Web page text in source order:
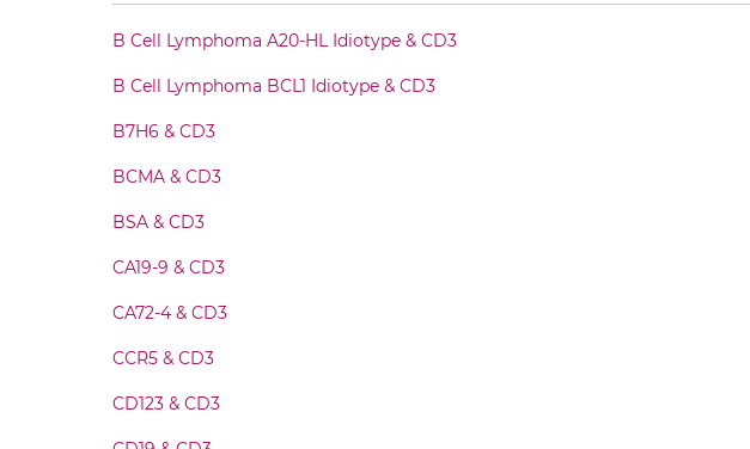
CD3 & HIV-1 gp41 Fab-scFv-scFv
CD3 & HIV-1 gp41 Fv-IgG
CD3 & HIV-1 gp41 IgG-IgG
B Cell Lymphoma A20-HL Idiotype & CD3
B Cell Lymphoma BCL1 Idiotype & CD3
B7H6 & CD3
BCMA & CD3
BSA & CD3
CA19-9 & CD3
CA72-4 & CD3
CCR5 & CD3
CD123 & CD3